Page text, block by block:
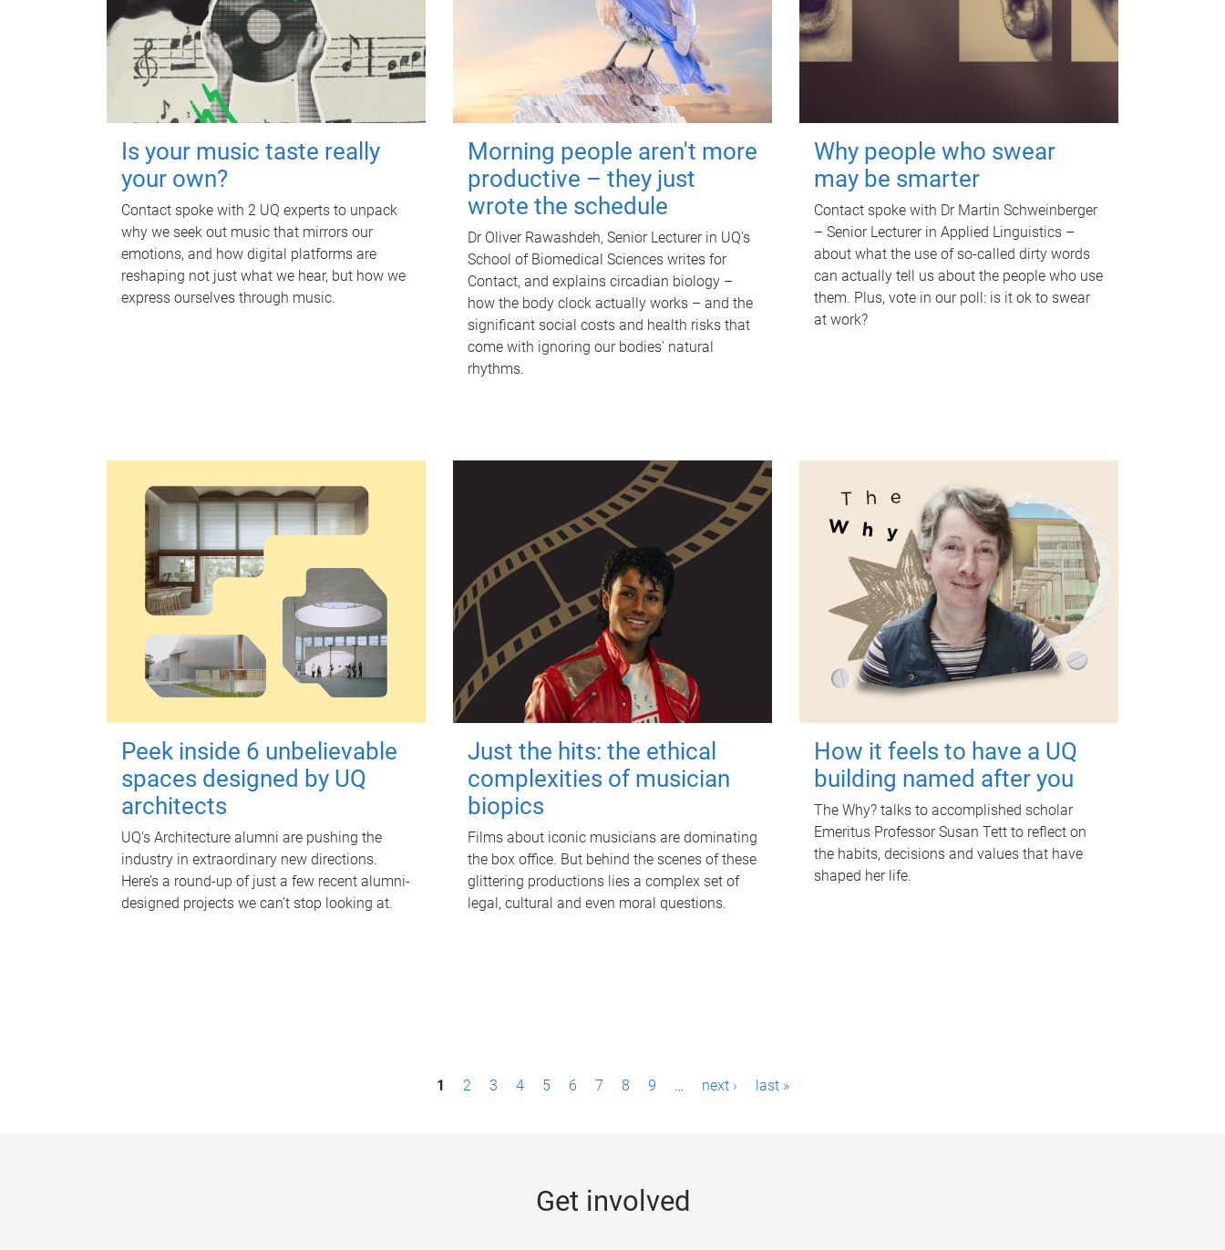
Is your music taste really
your own?
Contact spoke with 2 UQ experts to unpack
why we seek out music that mirrors our
emotions, and how digital platforms are
reshaping not just what we hear, but how we
express ourselves through music.
Morning people aren't more
productive – they just
wrote the schedule
Dr Oliver Rawashdeh, Senior Lecturer in UQ's
School of Biomedical Sciences writes for
Contact, and explains circadian biology –
how the body clock actually works – and the
significant social costs and health risks that
come with ignoring our bodies' natural
rhythms.
Why people who swear
may be smarter
Contact spoke with Dr Martin Schweinberger
– Senior Lecturer in Applied Linguistics –
about what the use of so-called dirty words
can actually tell us about the people who use
them. Plus, vote in our poll: is it ok to swear
at work?
Peek inside 6 unbelievable
spaces designed by UQ
architects
UQ's Architecture alumni are pushing the
industry in extraordinary new directions.
Here’s a round-up of just a few recent alumni-
designed projects we can’t stop looking at.
Just the hits: the ethical
complexities of musician
biopics
Films about iconic musicians are dominating
the box office. But behind the scenes of these
glittering productions lies a complex set of
legal, cultural and even moral questions.
How it feels to have a UQ
building named after you
The Why? talks to accomplished scholar
Emeritus Professor Susan Tett to reflect on
the habits, decisions and values that have
shaped her life.
1 2 3 4 5 6 7 8 9 … next › last »
Get involved